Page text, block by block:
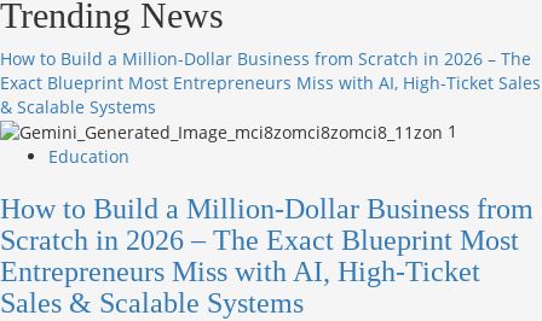
Trending News
How to Build a Million-Dollar Business from Scratch in 2026 – The
Exact Blueprint Most Entrepreneurs Miss with AI, High-Ticket Sales
& Scalable Systems
1
Education
How to Build a Million-Dollar Business from
Scratch in 2026 – The Exact Blueprint Most
Entrepreneurs Miss with AI, High-Ticket
Sales & Scalable Systems